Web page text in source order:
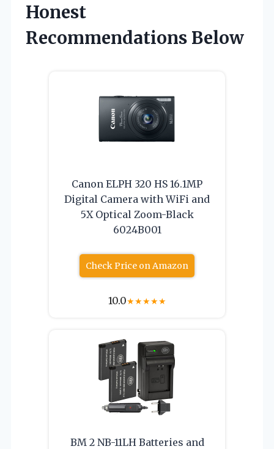
Honest
Recommendations Below
Canon ELPH 320 HS 16.1MP
Digital Camera with WiFi and
5X Optical Zoom-Black
6024B001
Check Price on Amazon
10.0★★★★★
BM 2 NB-11LH Batteries and